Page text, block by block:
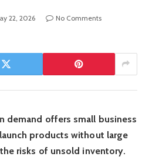
22, 2026
No Comments
demand offers small business
products without large
risks of unsold inventory.